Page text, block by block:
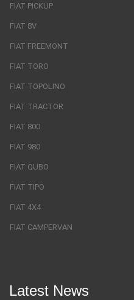
FIAT PICKUP
FIAT 8V
FIAT FREEMONT
FIAT TORO
FIAT TOPOLINO
FIAT TRACTOR
FIAT 800
FIAT 980
FIAT QUBO
FIAT TIPO
FIAT 4X4
FIAT CAMPERVAN
Latest News